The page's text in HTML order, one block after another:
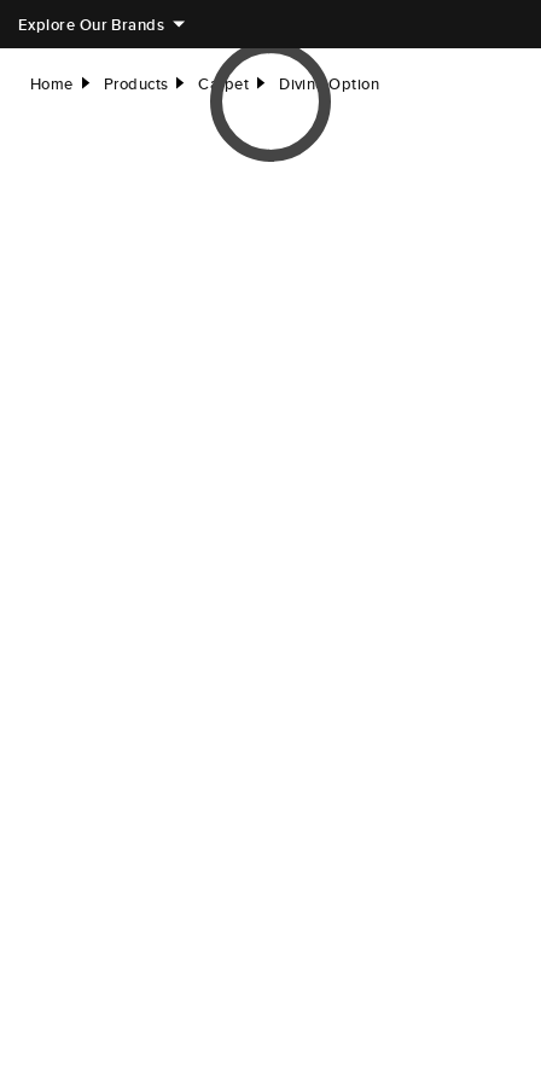
Explore Our Brands
Home right Products right Carpet right Divine Option